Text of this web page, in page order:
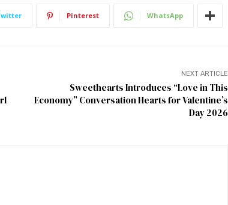
Pinterest WhatsApp
NEXT ARTICLE
Sweethearts Introduces “Love in This
Economy” Conversation Hearts for Valentine’s
Day 2026